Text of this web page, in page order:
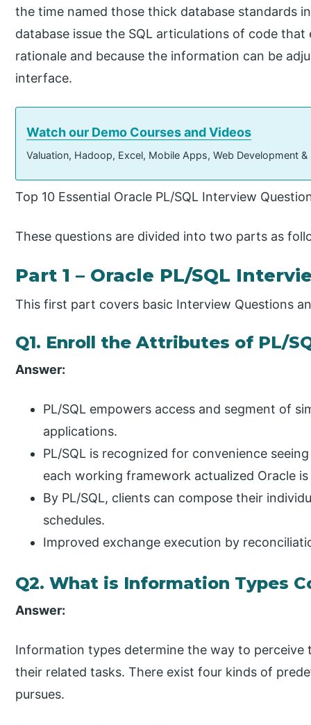
the time named those thick database standards
database issue the SQL articulations of code
rationale and because the information can be
interface.
Watch our Demo Courses and Videos
Valuation, Hadoop, Excel, Mobile Apps, Web Development
Top 10 Essential Oracle PL/SQL Interview
These questions are divided into two parts as
Part 1 – Oracle PL/SQL
This first part covers basic Interview Questions
Q1. Enroll the Attributes of PL/
Answer:
PL/SQL empowers access and segment of
applications.
PL/SQL is recognized for convenience
each working framework actualized Oracle
By PL/SQL, clients can compose their
schedules.
Improved exchange execution by
Q2. What is Information Types
Answer:
Information types determine the way to
their related tasks. There exist four kinds of
pursues.